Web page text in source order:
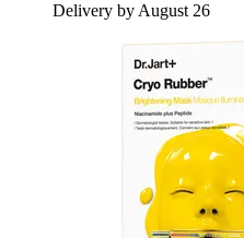
Delivery by August 26